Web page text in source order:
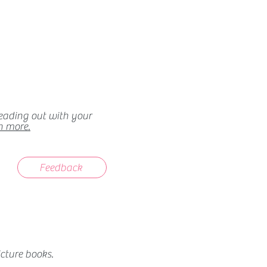
out with your
more.
Feedback
books.